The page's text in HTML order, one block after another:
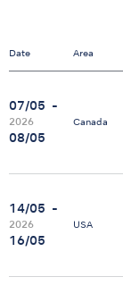
Date Area
07/05
2026
-
08/05
Canada
14/05
2026
-
16/05
USA